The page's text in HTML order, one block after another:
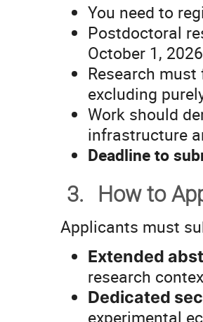
You need to
Postdoctoral
October 1,
Research
excluding
Work should
infrastructure
Deadline to
3. How to
Applicants must
Extended
research
Dedicated
experimental